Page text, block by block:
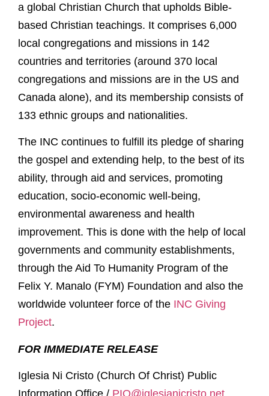
a global Christian Church that upholds Bible-
based Christian teachings. It comprises 6,000
local congregations and missions in 142
countries and territories (around 370 local
congregations and missions are in the US and
Canada alone), and its membership consists of
133 ethnic groups and nationalities.
The INC continues to fulfill its pledge of sharing
the gospel and extending help, to the best of its
ability, through aid and services, promoting
education, socio-economic well-being,
environmental awareness and health
improvement. This is done with the help of local
governments and community establishments,
through the Aid To Humanity Program of the
Felix Y. Manalo (FYM) Foundation and also the
worldwide volunteer force of the INC Giving
Project.
FOR IMMEDIATE RELEASE
Iglesia Ni Cristo (Church Of Christ) Public
Information Office / PIO@iglesianicristo.net